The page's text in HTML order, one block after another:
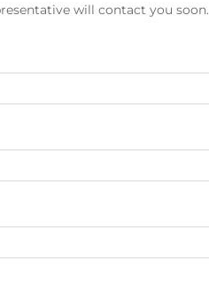
will contact you soon.